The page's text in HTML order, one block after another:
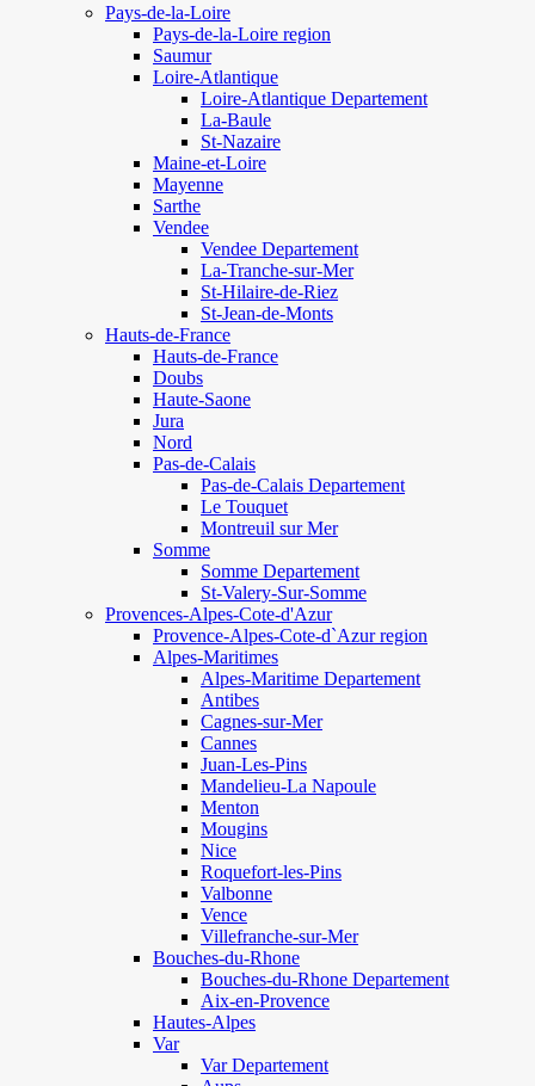
Pays-de-la-Loire
Pays-de-la-Loire region
Saumur
Loire-Atlantique
Loire-Atlantique Departement
La-Baule
St-Nazaire
Maine-et-Loire
Mayenne
Sarthe
Vendee
Vendee Departement
La-Tranche-sur-Mer
St-Hilaire-de-Riez
St-Jean-de-Monts
Hauts-de-France
Hauts-de-France
Doubs
Haute-Saone
Jura
Nord
Pas-de-Calais
Pas-de-Calais Departement
Le Touquet
Montreuil sur Mer
Somme
Somme Departement
St-Valery-Sur-Somme
Provences-Alpes-Cote-d'Azur
Provence-Alpes-Cote-d`Azur region
Alpes-Maritimes
Alpes-Maritime Departement
Antibes
Cagnes-sur-Mer
Cannes
Juan-Les-Pins
Mandelieu-La Napoule
Menton
Mougins
Nice
Roquefort-les-Pins
Valbonne
Vence
Villefranche-sur-Mer
Bouches-du-Rhone
Bouches-du-Rhone Departement
Aix-en-Provence
Hautes-Alpes
Var
Var Departement